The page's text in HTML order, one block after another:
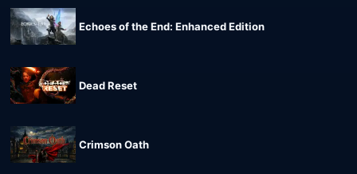
Echoes of the End: Enhanced Edition
Dead Reset
Crimson Oath